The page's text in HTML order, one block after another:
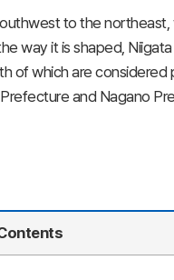
to the northeast,
way it is shaped,
of which are
and Nagano